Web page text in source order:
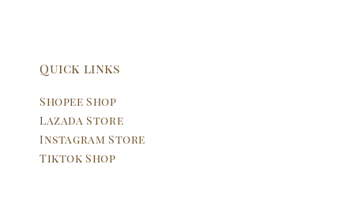
Quick links
Shopee Shop
Lazada Store
Instagram Store
Tiktok Shop